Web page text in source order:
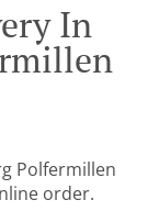
In
Polfermillen
order.